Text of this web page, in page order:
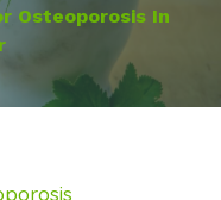
Osteoporosis In